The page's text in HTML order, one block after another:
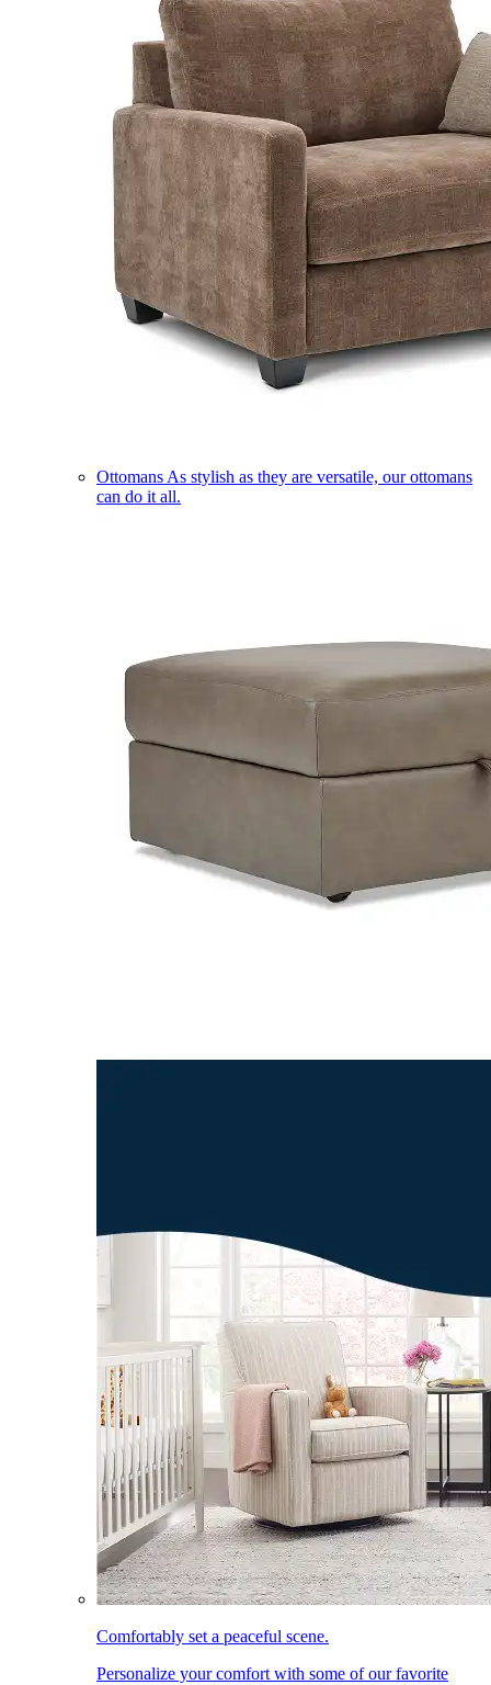
Ottomans As stylish as they are versatile, our ottomans
can do it all.
Comfortably set a peaceful scene.
Personalize your comfort with some of our favorite